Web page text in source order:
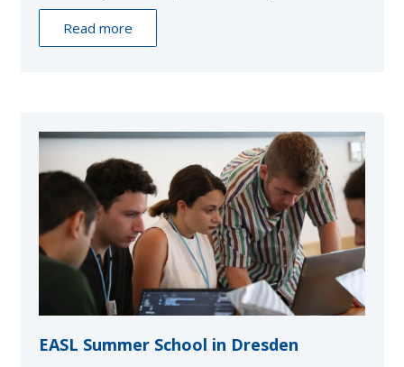
Read more
EASL Summer School in Dresden